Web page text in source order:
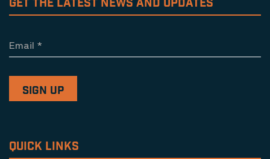
GET THE LATEST NEWS AND UPDATES
Email *
QUICK LINKS